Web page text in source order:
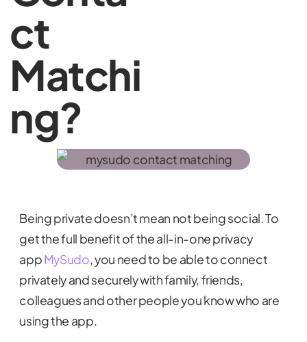
ct
Matchi
ng?
Being private doesn’t mean not being social. To
get the full benefit of the all-in-one privacy
appMySudo, you need to be able to connect
privately and securely with family, friends,
colleagues and other people you know who are
using the app.